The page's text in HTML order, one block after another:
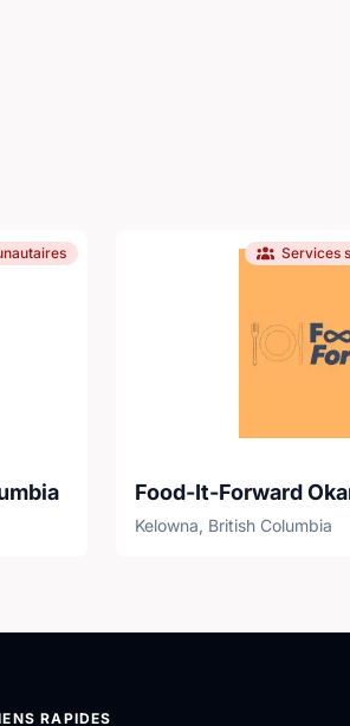
Services
Food-It-Forward
Kelowna, British Columbia
RAPIDES